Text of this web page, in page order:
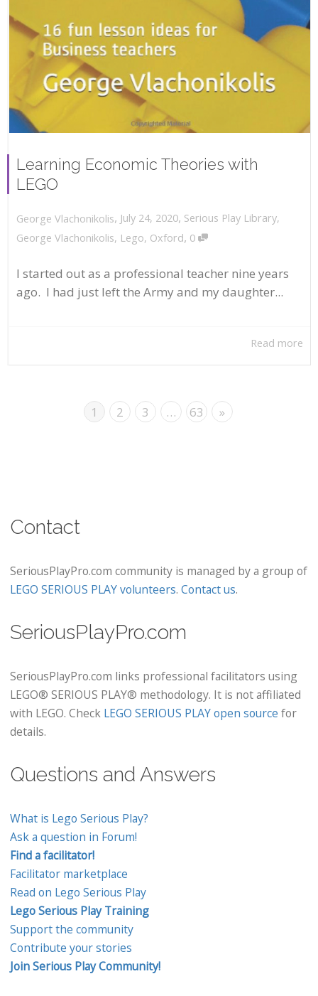
Learning Economic Theories with
LEGO
George Vlachonikolis, July 24, 2020, Serious Play Library,
George Vlachonikolis, Lego, Oxford, 0
I started out as a professional teacher nine years
ago. I had just left the Army and my daughter...
Read more
1 2 3 … 63 »
Contact
SeriousPlayPro.com community is managed by a group of
LEGO SERIOUS PLAY volunteers. Contact us.
SeriousPlayPro.com
SeriousPlayPro.com links professional facilitators using
LEGO® SERIOUS PLAY® methodology. It is not affiliated
with LEGO. Check LEGO SERIOUS PLAY open source for
details.
Questions and Answers
What is Lego Serious Play?
Ask a question in Forum!
Find a facilitator!
Facilitator marketplace
Read on Lego Serious Play
Lego Serious Play Training
Support the community
Contribute your stories
Join Serious Play Community!